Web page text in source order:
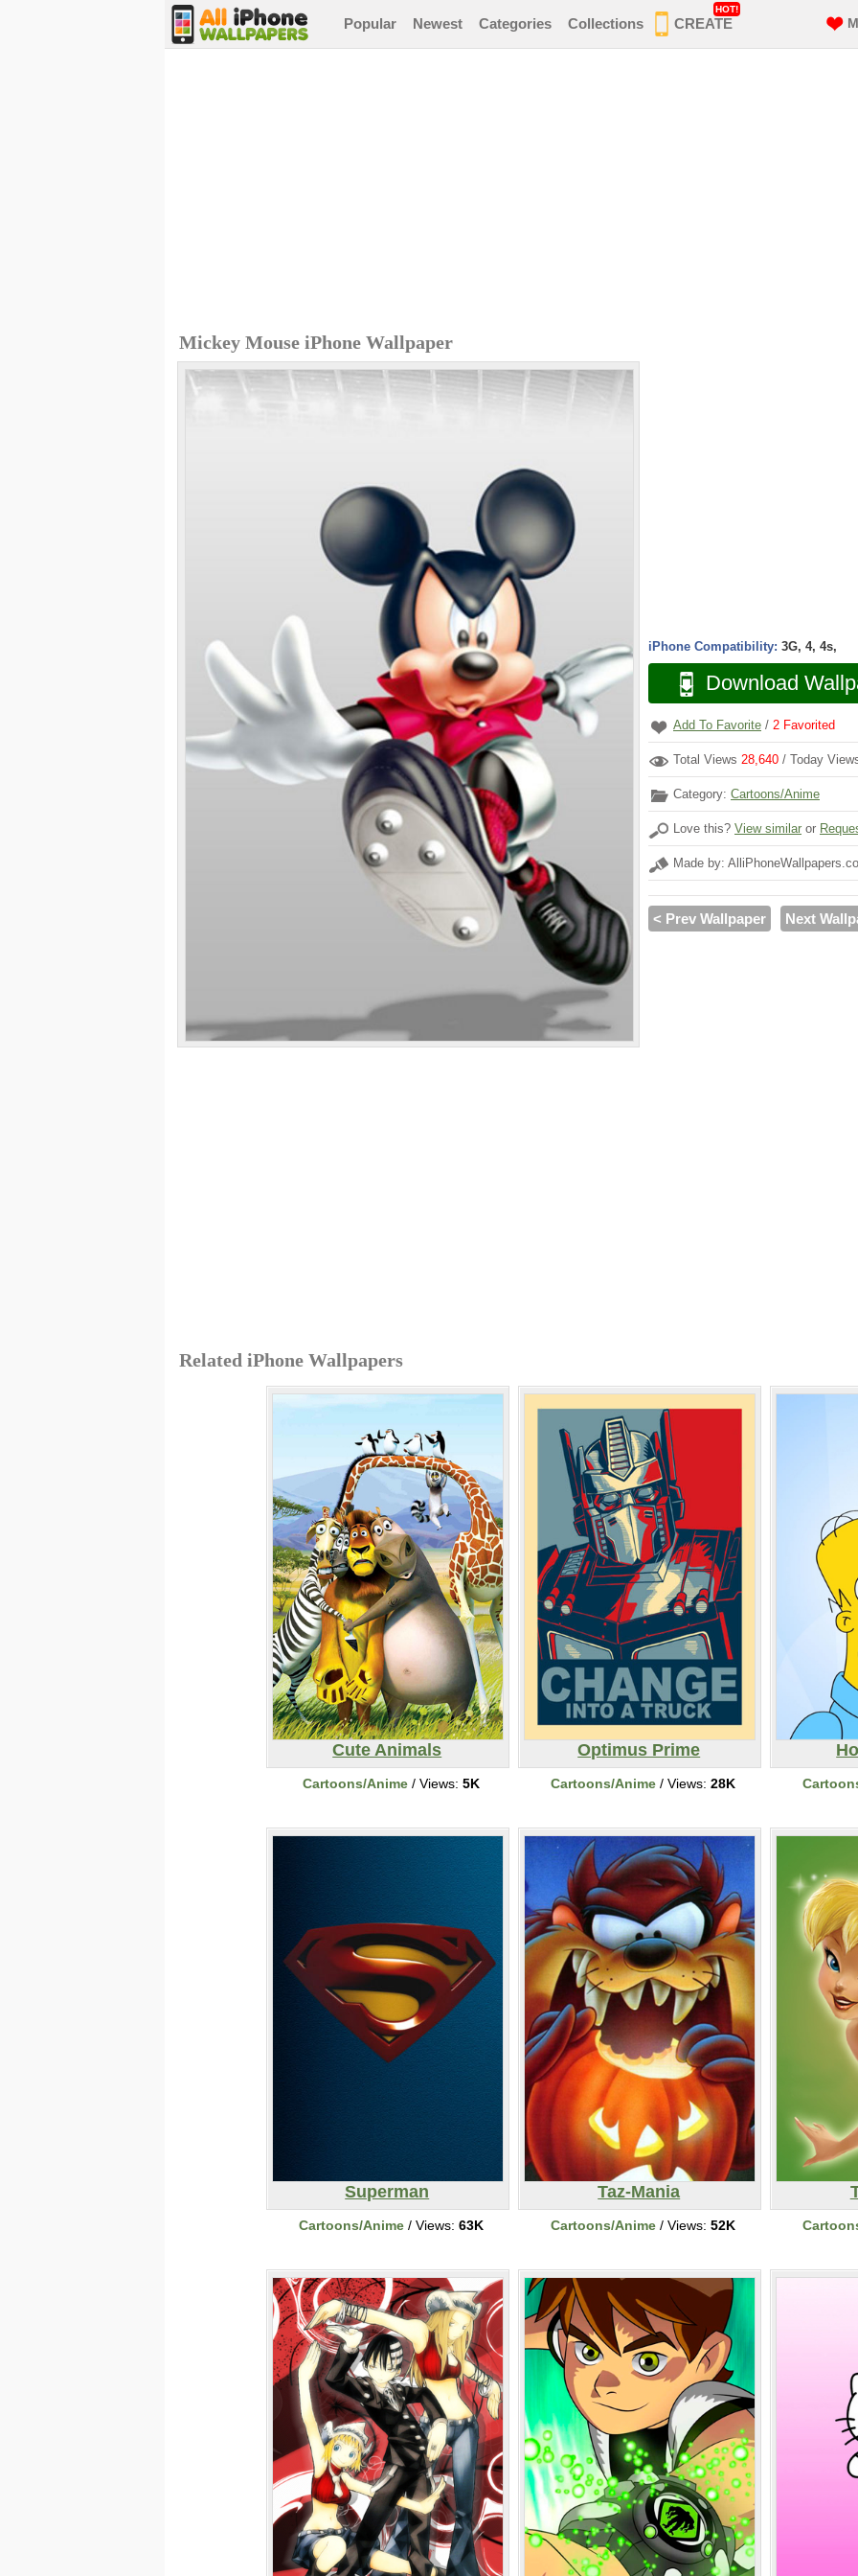
Popular Newest Categories Collections CREATE
HOT!
Mickey Mouse iPhone Wallpaper
iPhone Compatibility: 3G, 4, 4s,
Download
Add To Favorite / 2 Favorited
Total Views 28,640 / Today
Category: Cartoons/Anime
Love this? View similar or
Made by:
< Prev Wallpaper Next
Related iPhone Wallpapers
Cute Animals
Cartoons/Anime / Views: 5K
Optimus Prime
Cartoons/Anime / Views: 28K
Superman
Cartoons/Anime / Views: 63K
Taz-Mania
Cartoons/Anime / Views: 52K